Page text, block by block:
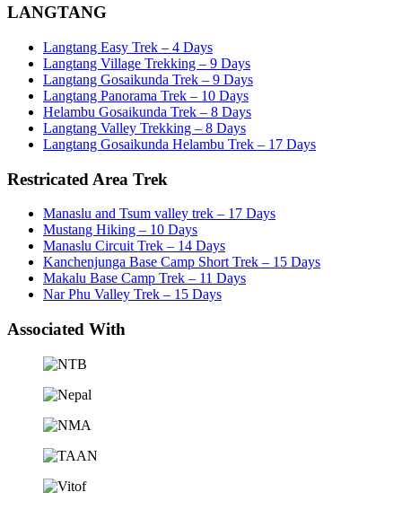
LANGTANG
Langtang Easy Trek – 4 Days
Langtang Village Trekking – 9 Days
Langtang Gosaikunda Trek – 9 Days
Langtang Panorama Trek – 10 Days
Helambu Gosaikunda Trek – 8 Days
Langtang Valley Trekking – 8 Days
Langtang Gosaikunda Helambu Trek – 17 Days
Restricated Area Trek
Manaslu and Tsum valley trek – 17 Days
Mustang Hiking – 10 Days
Manaslu Circuit Trek – 14 Days
Kanchenjunga Base Camp Short Trek – 15 Days
Makalu Base Camp Trek – 11 Days
Nar Phu Valley Trek – 15 Days
Associated With